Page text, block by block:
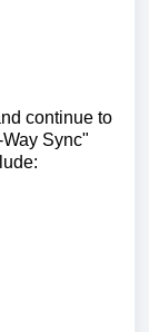
continue to
Sync"